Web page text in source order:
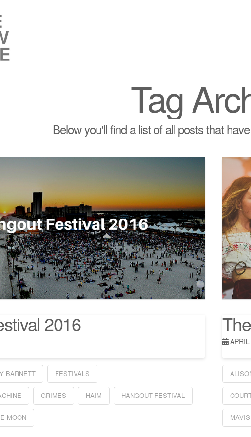
Tag
Below you'll find a list of all posts that
2016
BARNETT FESTIVALS
GRIMES HAIM HANGOUT FESTIVAL
MOON
APRIL